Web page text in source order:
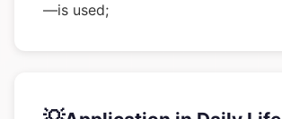
—is used;